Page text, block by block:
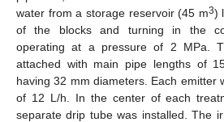
water from a storage reservoir (45 m3)
of the blocks and turning in the
operating at a pressure of 2 MPa.
attached with main pipe lengths of
having 32 mm diameters. Each emitter
of 12 L/h. In the center of each
separate drip tube was installed. The